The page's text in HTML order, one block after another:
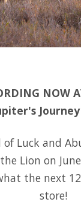
NOW
of Luck and
Lion on
the next
store!